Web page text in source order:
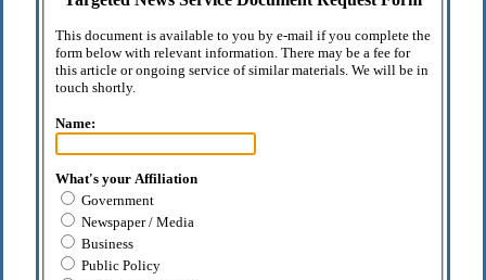
This document is available to you by e-mail if you complete the
form below with relevant information. There may be a fee for
this article or ongoing service of similar materials. We will be in
touch shortly.
Name:
What's your Affiliation
Government
Newspaper / Media
Business
Public Policy